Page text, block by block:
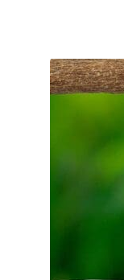
Dragonflies
Elephant